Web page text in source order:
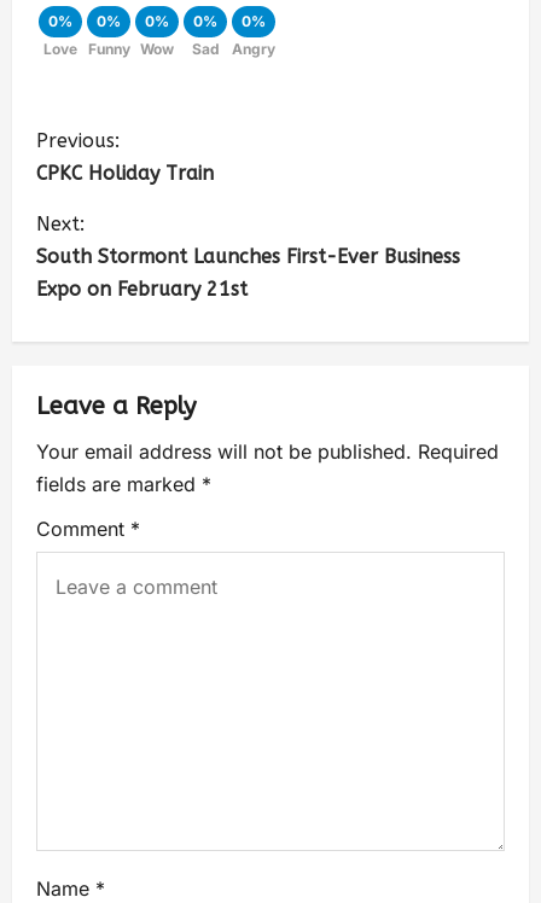
0%
Love
0%
Funny
0%
Wow
0%
Sad
0%
Angry
Previous:
CPKC Holiday Train
Next:
South Stormont Launches First-Ever Business
Expo on February 21st
Leave a Reply
Your email address will not be published. Required
fields are marked *
Comment *
Name *